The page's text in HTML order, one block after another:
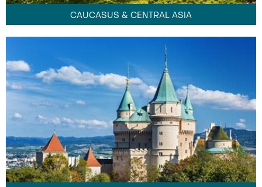
CAUCASUS & CENTRAL ASIA